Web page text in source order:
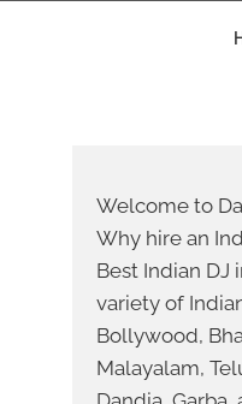
Welcome to
Why hire an
Best Indian DJ
variety of
Bollywood,
Malayalam,